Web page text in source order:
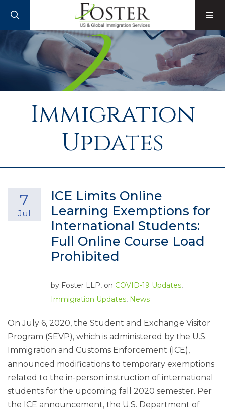
Immigration
Updates
ICE Limits Online
Learning Exemptions for
International Students:
Full Online Course Load
Prohibited
7
Jul
by Foster LLP, on COVID-19 Updates,
Immigration Updates, News
On July 6, 2020, the Student and Exchange Visitor
Program (SEVP), which is administered by the U.S.
Immigration and Customs Enforcement (ICE),
announced modifications to temporary exemptions
related to the in-person instruction of international
students for the upcoming fall 2020 semester. Per
the ICE announcement, the U.S. Department of